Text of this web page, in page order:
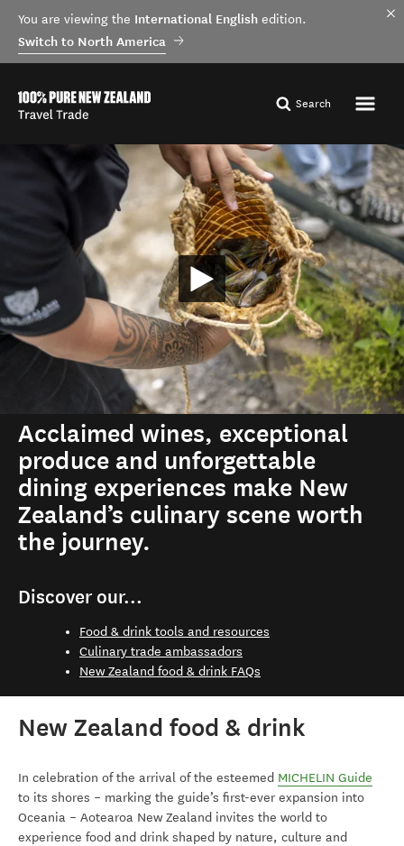
You are viewing the International English edition.
Switch to North America
Search
Acclaimed wines, exceptional
produce and unforgettable
dining experiences make New
Zealand’s culinary scene worth
the journey.
Discover our...
Food & drink tools and resources
Culinary trade ambassadors
New Zealand food & drink FAQs
New Zealand food & drink
In celebration of the arrival of the esteemed MICHELIN Guide
to its shores – marking the guide’s first-ever expansion into
Oceania – Aotearoa New Zealand invites the world to
experience food and drink shaped by nature, culture and